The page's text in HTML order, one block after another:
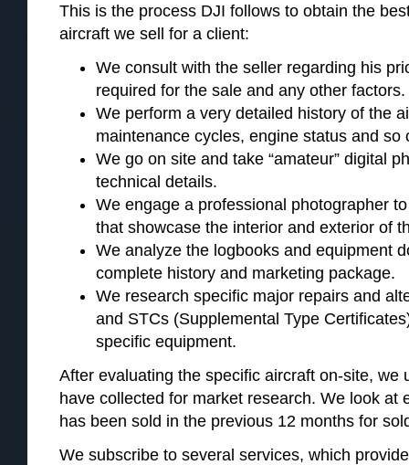
This is the process DJI follows to obtain the
aircraft we sell for a client:
We consult with the seller regarding his
required for the sale and any other factors.
We perform a very detailed history of the
maintenance cycles, engine status and so
We go on site and take “amateur” digital
technical details.
We engage a professional photographer
that showcase the interior and exterior of
We analyze the logbooks and equipment
complete history and marketing package.
We research specific major repairs and
and STCs (Supplemental Type
specific equipment.
After evaluating the specific aircraft on-site, we
have collected for market research. We look at
has been sold in the previous 12 months for
We subscribe to several services, which